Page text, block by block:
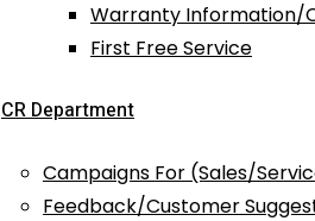
Warranty Information/
First Free Service
CR Department
Campaigns For (Sales/
Feedback/Customer